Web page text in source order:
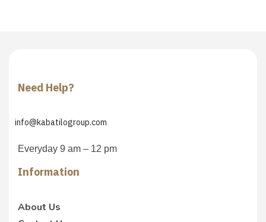
Need Help?
info@kabatilogroup.com
Everyday 9 am – 12 pm
Information
About Us